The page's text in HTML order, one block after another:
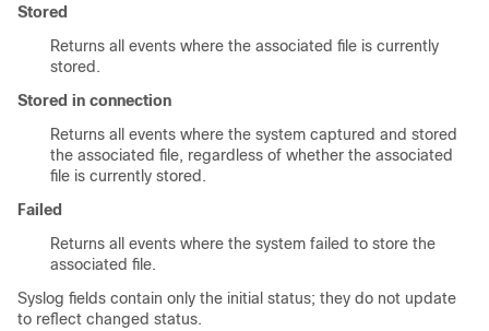
Stored
Returns all events where the associated file is currently
stored.
Stored in connection
Returns all events where the system captured and stored
the associated file, regardless of whether the associated
file is currently stored.
Failed
Returns all events where the system failed to store the
associated file.
Syslog fields contain only the initial status; they do not update
to reflect changed status.